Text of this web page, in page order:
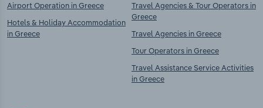
Airport Operation in Greece
Hotels & Holiday Accommodation
in Greece
Travel Agencies & Tour Operators in
Greece
Travel Agencies in Greece
Tour Operators in Greece
Travel Assistance Service Activities
in Greece